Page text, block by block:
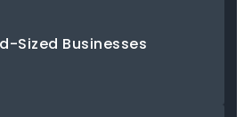
Sized Businesses